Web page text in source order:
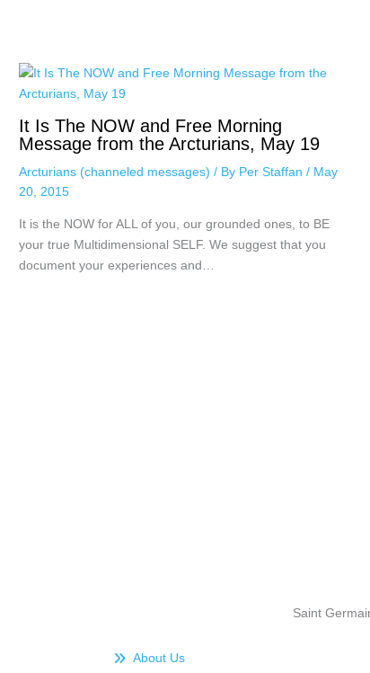
It Is The NOW and Free Morning
Message from the Arcturians, May 19
Arcturians (channeled messages) / By Per Staffan / May
20, 2015
It is the NOW for ALL of you, our grounded ones, to BE
your true Multidimensional SELF. We suggest that you
document your experiences and…
About Us
Saint